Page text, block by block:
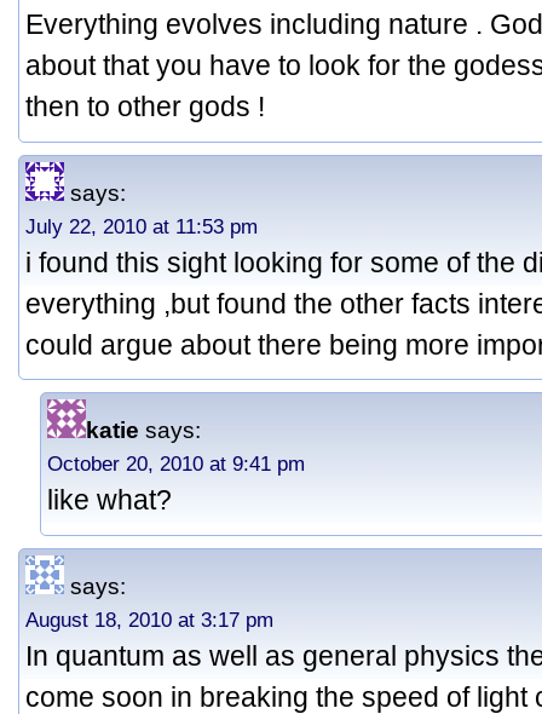
Everything evolves including nature .
about that you have to look for the
then to other gods !
says:
July 22, 2010 at 11:53 pm
i found this sight looking for some of the
everything ,but found the other facts
could argue about there being more
katie says:
October 20, 2010 at 9:41 pm
like what?
says:
August 18, 2010 at 3:17 pm
In quantum as well as general physics
come soon in breaking the speed of light